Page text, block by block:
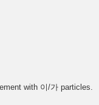
with 이/가 particles.